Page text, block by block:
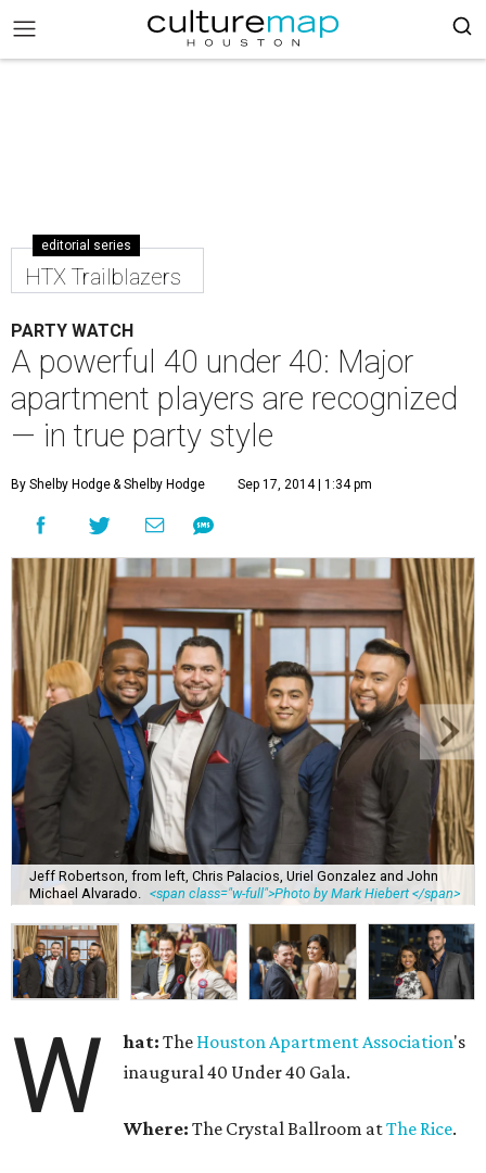
editorial series
HTX Trailblazers
PARTY WATCH
A powerful 40 under 40: Major
apartment players are recognized
— in true party style
By Shelby Hodge& Shelby Hodge Sep 17, 2014 | 1:34 pm
Jeff Robertson, from left, Chris Palacios, Uriel Gonzalez and John
Michael Alvarado.
<span class="w-full">Photo by Mark Hiebert </span>
W hat: The Houston Apartment Association's
inaugural 40 Under 40 Gala.
Where: The Crystal Ballroom atThe Rice.